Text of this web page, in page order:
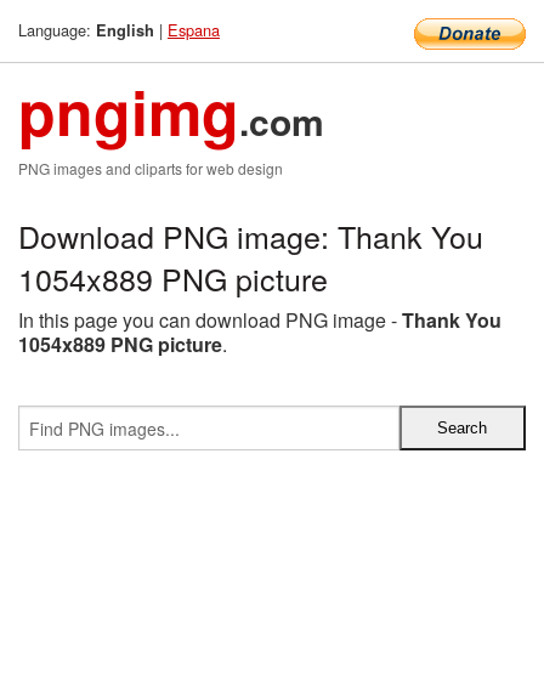
Language: English | Espana
pngimg.com
PNG images and cliparts for web design
Download PNG image: Thank You
1054x889 PNG picture
In this page you can download PNG image -Thank You
1054x889 PNG picture.